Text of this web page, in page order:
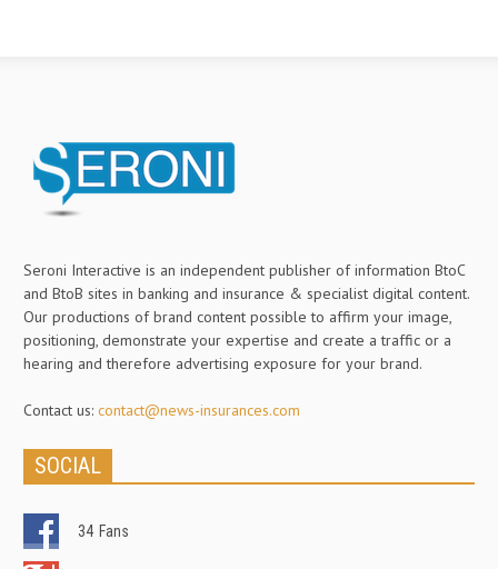
Seroni Interactive is an independent publisher of information BtoC
and BtoB sites in banking and insurance & specialist digital content.
Our productions of brand content possible to affirm your image,
positioning, demonstrate your expertise and create a traffic or a
hearing and therefore advertising exposure for your brand.
Contact us: contact@news-insurances.com
SOCIAL
34 Fans